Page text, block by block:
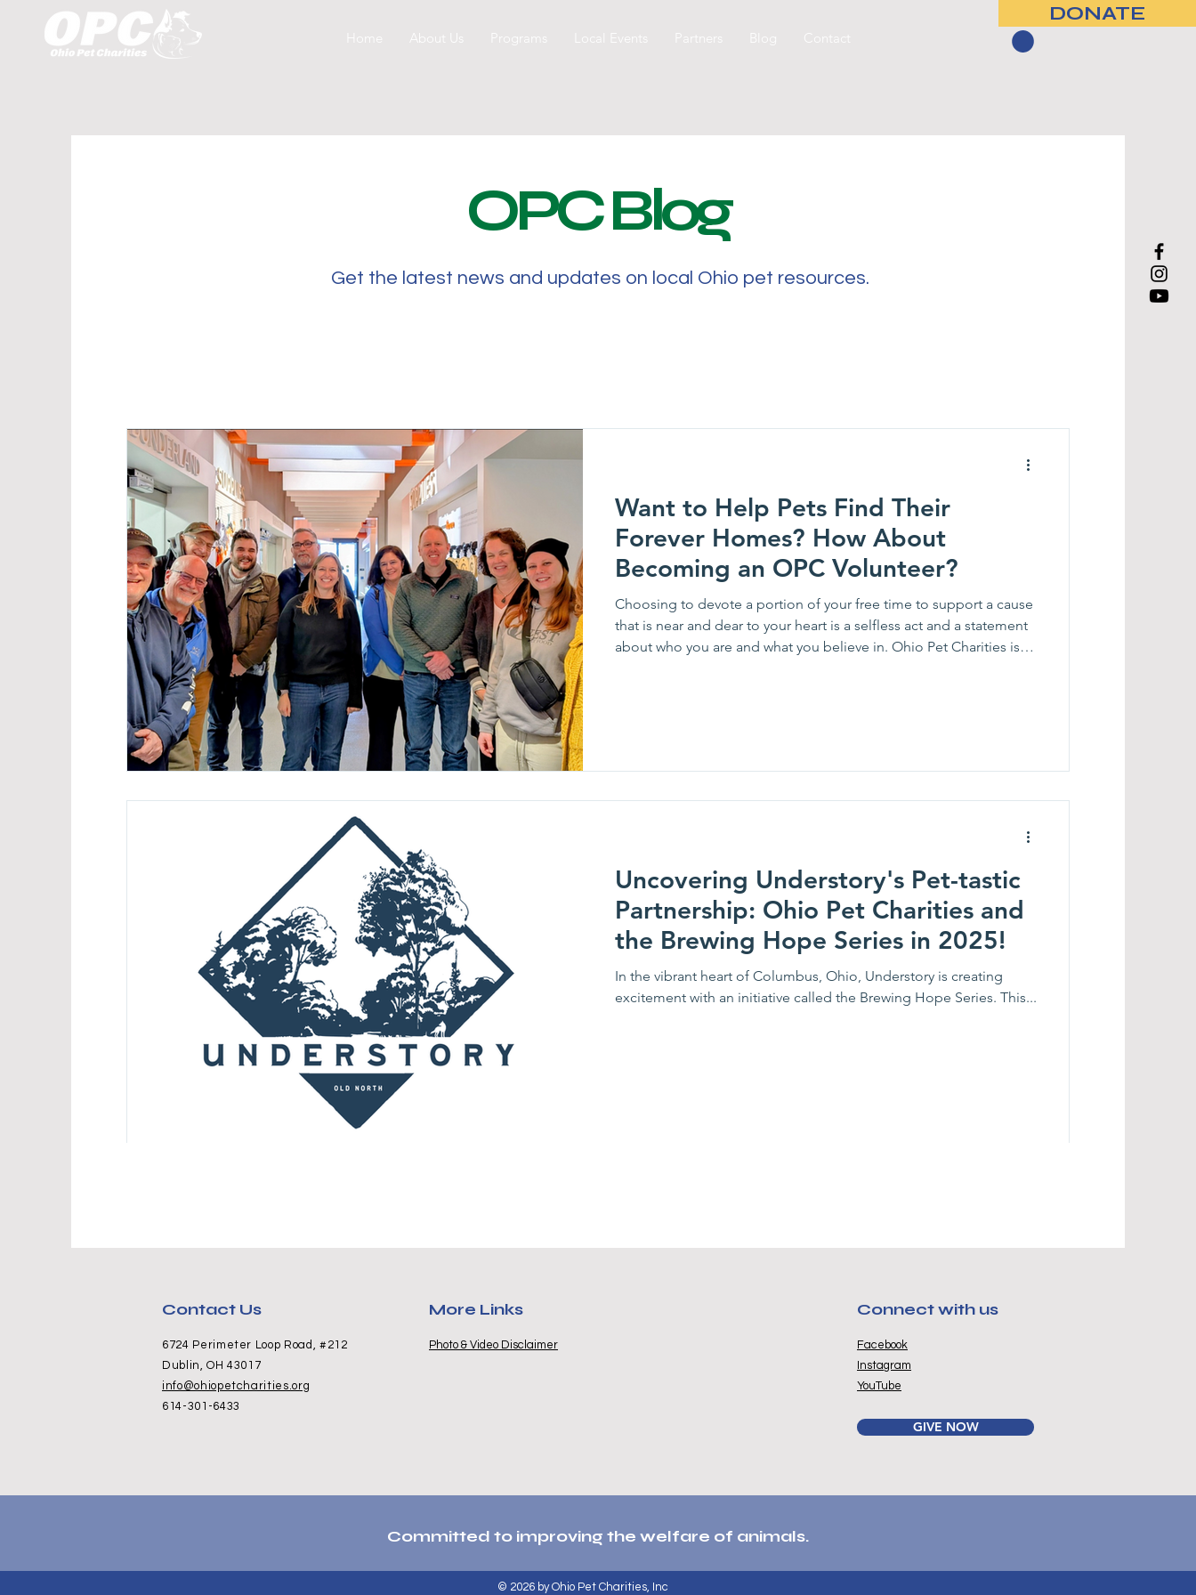
DONATE
Home About Us Programs Local Events Partners Blog Contact
OPC Blog
Get the latest news and updates on local Ohio pet resources.
Want to Help Pets Find Their
Forever Homes? How About
Becoming an OPC Volunteer?
Choosing to devote a portion of your free time to support a cause
that is near and dear to your heart is a selfless act and a statement
about who you are and what you believe in. Ohio Pet Charities is
Uncovering Understory's Pet-tastic
Partnership: Ohio Pet Charities and
the Brewing Hope Series in 2025!
In the vibrant heart of Columbus, Ohio, Understory is creating
excitement with an initiative called the Brewing Hope Series. This...
Contact Us
6724 Perimeter Loop Road, #212
Dublin, OH 43017
info@ohiopetcharities.org
614-301-6433
More Links
Photo & Video Disclaimer
Connect with us
Facebook
Instagram
YouTube
GIVE NOW
Committed to improving the welfare of animals.
© 2026 by Ohio Pet Charities, Inc